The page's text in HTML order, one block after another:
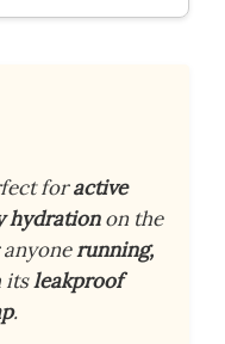
foractive
hydrationon the
running,
itsleakproof
.